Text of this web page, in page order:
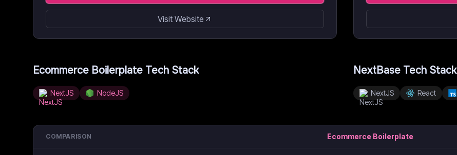
Visit Website
Ecommerce Boilerplate Tech Stack
NextJS NodeJS
NextBase Tech Stack
NextJS React
COMPARISON Ecommerce Boilerplate